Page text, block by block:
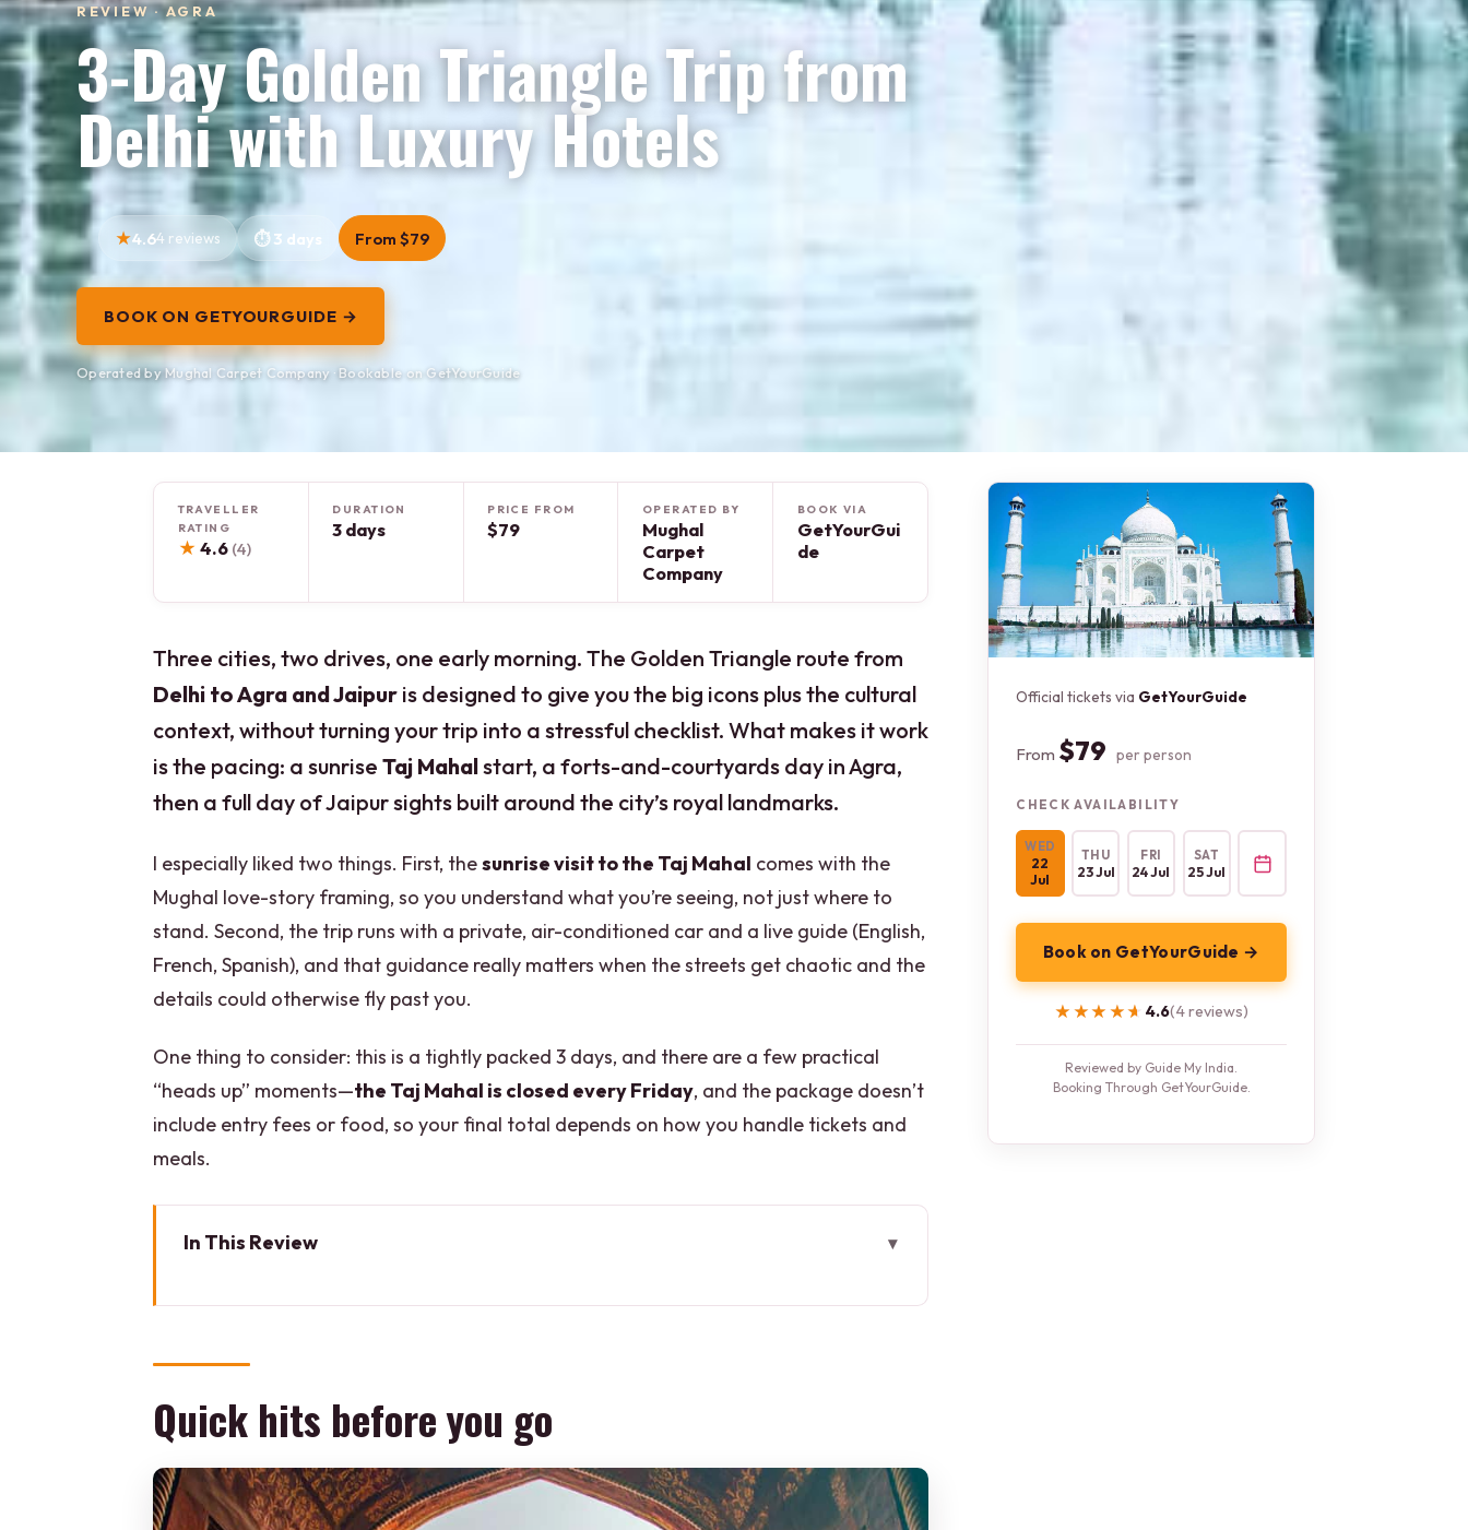
REVIEW · AGRA
3-Day Golden Triangle Trip from
Delhi with Luxury Hotels
4.64 reviews 3 days From $79
BOOK ON GETYOURGUIDE →
Operated by Mughal Carpet Company · Bookable on GetYourGuide
TRAVELLER
RATING
★ 4.6 (4)
DURATION
3 days
PRICE FROM
$79
OPERATED BY
Mughal
Carpet
Company
BOOK VIA
GetYourGui
de
Three cities, two drives, one early morning. The Golden Triangle route from
Delhi to Agra and Jaipur is designed to give you the big icons plus the cultural
context, without turning your trip into a stressful checklist. What makes it work
is the pacing: a sunrise Taj Mahalstart, a forts-and-courtyards day in Agra,
then a full day of Jaipur sights built around the city’s royal landmarks.
I especially liked two things. First, thesunrise visit to the Taj Mahal comes with the
Mughal love-story framing, so you understand what you’re seeing, not just where to
stand. Second, the trip runs with a private, air-conditioned car and a live guide (English,
French, Spanish), and that guidance really matters when the streets get chaotic and the
details could otherwise fly past you.
One thing to consider: this is a tightly packed 3 days, and there are a few practical
“heads up” moments—the Taj Mahal is closed every Friday, and the package doesn’t
include entry fees or food, so your final total depends on how you handle tickets and
meals.
In This Review
Delhi in one day: Red Fort, Jama Masjid, Raj Ghat, and India Gate
Getting the Taj Mahal right: sunrise timing, fog, and Friday closures
Fatehpur Sikri stop: a quick UNESCO detour that changes the day
Quick hits before you go
Official tickets via GetYourGuide
From $79 per person
CHECK AVAILABILITY
WED
22
Jul
THU
23 Jul
FRI
24 Jul
SAT
25 Jul
Book on GetYourGuide →
★★★★★
★★★★★ 4.6(4 reviews)
Reviewed by Guide My India.
Booking Through GetYourGuide.